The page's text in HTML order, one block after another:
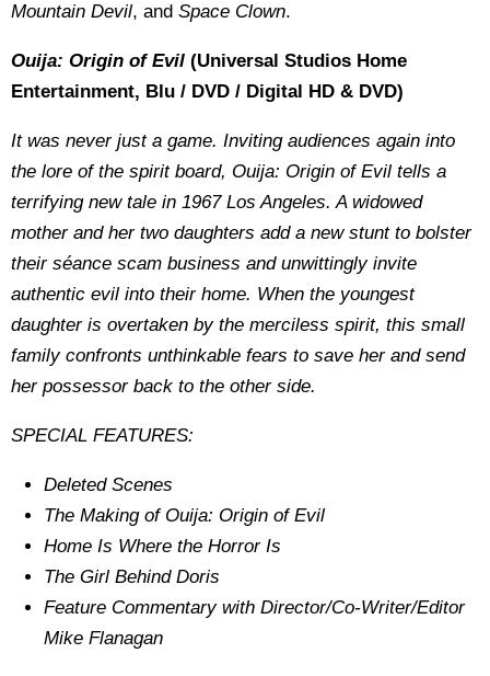
Mountain Devil, and Space Clown.
Ouija: Origin of Evil (Universal Studios Home
Entertainment, Blu / DVD / Digital HD & DVD)
It was never just a game. Inviting audiences again into
the lore of the spirit board, Ouija: Origin of Evil tells a
terrifying new tale in 1967 Los Angeles. A widowed
mother and her two daughters add a new stunt to bolster
their séance scam business and unwittingly invite
authentic evil into their home. When the youngest
daughter is overtaken by the merciless spirit, this small
family confronts unthinkable fears to save her and send
her possessor back to the other side.
SPECIAL FEATURES:
Deleted Scenes
The Making of Ouija: Origin of Evil
Home Is Where the Horror Is
The Girl Behind Doris
Feature Commentary with Director/Co-Writer/Editor
Mike Flanagan